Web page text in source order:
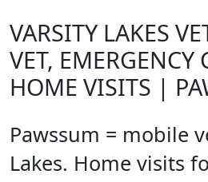
VARSITY LAKES
VET, EMERGENCY
HOME VISITS |
Pawssum = mobile
Lakes. Home visits